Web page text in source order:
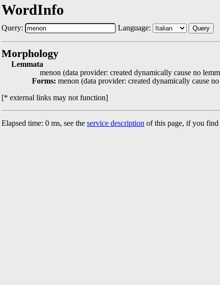
WordInfo
Query: Language: Query
Morphology
Lemmata
menon (data provider: created dynamically cause no
Forms: menon (data provider: created dynamically cause
[* external links may not function]
Elapsed time: 0 ms, see the service description of this page, if you